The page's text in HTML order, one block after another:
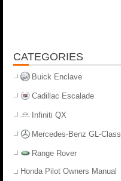
CATEGORIES
Buick Enclave
Cadillac Escalade
Infiniti QX
Mercedes-Benz GL-Class
Range Rover
Honda Pilot Owners Manual